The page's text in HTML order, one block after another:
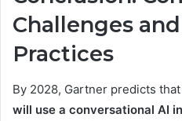
Challenges
Practices
By 2028, Gartner predicts
will use a conversational AI